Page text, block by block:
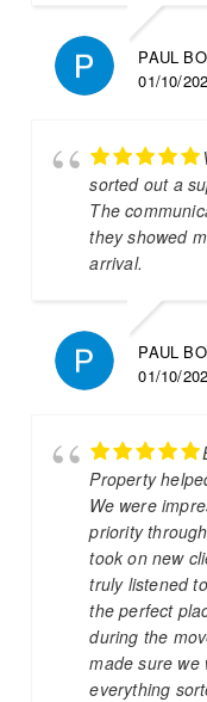
PAUL
01/10/
sorted out a
The
they showed
arrival.
PAUL
01/10/
Property
We were
priority
took on new
truly listened
the perfect
during the
made sure we
everything